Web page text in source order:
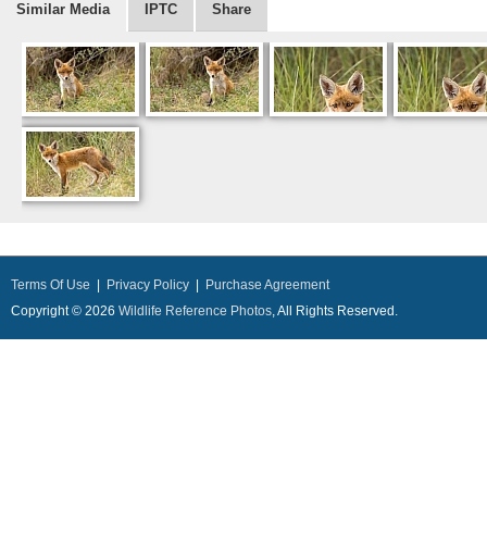
Similar Media IPTC Share
Terms Of Use Privacy Policy
Purchase Agreement
Copyright © 2026 Wildlife Reference Photos, All Rights Reserved.